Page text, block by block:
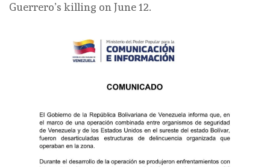
Guerrero’s killing on June 12.